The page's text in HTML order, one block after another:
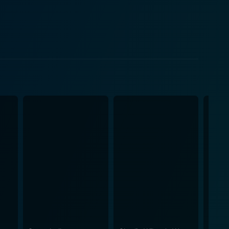
of the Galaxy, Zaphod Beeblebrox, who pilots
and survival, throwing out helpful hints and